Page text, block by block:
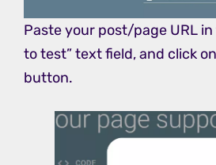
Paste your post/page URL in
to test” text field, and click
button.